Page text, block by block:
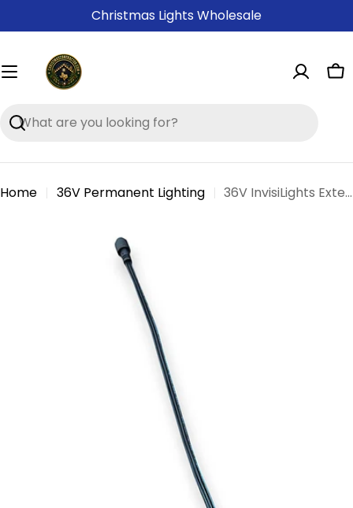
to
Christmas Lights Wholesale
Search
Home 36V Permanent Lighting 36V InvisiLights Extension Cables